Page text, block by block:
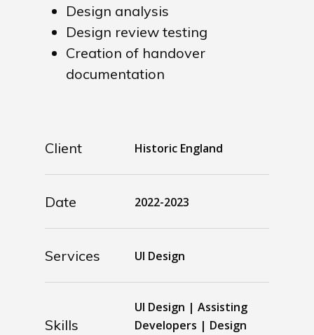
Design analysis
Design review testing
Creation of handover
documentation
Client Historic England
Date 2022-2023
Services UI Design
Skills
UI Design | Assisting
Developers | Design